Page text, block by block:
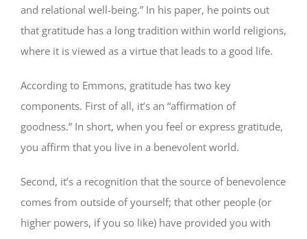
and relational well-being.” In his paper, he points out
that gratitude has a long tradition within world religions,
where it is viewed as a virtue that leads to a good life.
According to Emmons, gratitude has two key
components. First of all, it’s an “affirmation of
goodness.” In short, when you feel or express gratitude,
you affirm that you live in a benevolent world.
Second, it’s a recognition that the source of benevolence
comes from outside of yourself; that other people (or
higher powers, if you so like) have provided you with